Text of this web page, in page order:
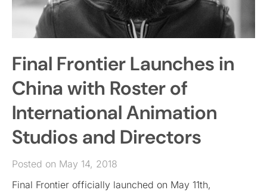
Final Frontier Launches in
China with Roster of
International Animation
Studios and Directors
Posted on May 14, 2018
Final Frontier officially launched on May 11th,